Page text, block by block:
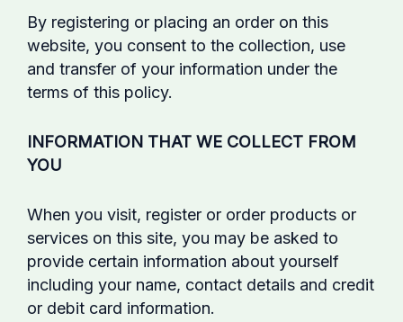
By registering or placing an order on this
website, you consent to the collection, use
and transfer of your information under the
terms of this policy.
INFORMATION THAT WE COLLECT FROM
YOU
When you visit, register or order products or
services on this site, you may be asked to
provide certain information about yourself
including your name, contact details and credit
or debit card information.